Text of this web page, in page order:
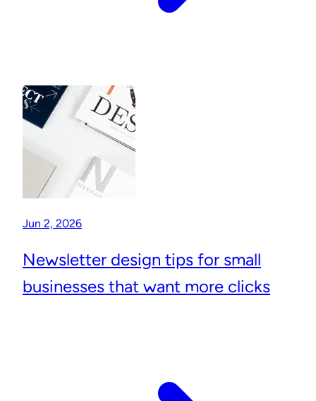
Jun 2, 2026
Newsletter design tips for small
businesses that want more clicks